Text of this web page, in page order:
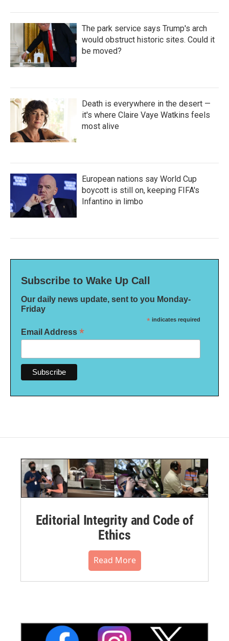
The park service says Trump's arch
would obstruct historic sites. Could it
be moved?
Death is everywhere in the desert —
it's where Claire Vaye Watkins feels
most alive
European nations say World Cup
boycott is still on, keeping FIFA's
Infantino in limbo
Subscribe to Wake Up Call
Our daily news update, sent to you Monday-
Friday
* indicates required
Email Address *
Editorial Integrity and Code of
Ethics
Read More